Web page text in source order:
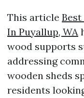
This article
In Puyallup, WA
wood supports
addressing
wooden sheds
residents